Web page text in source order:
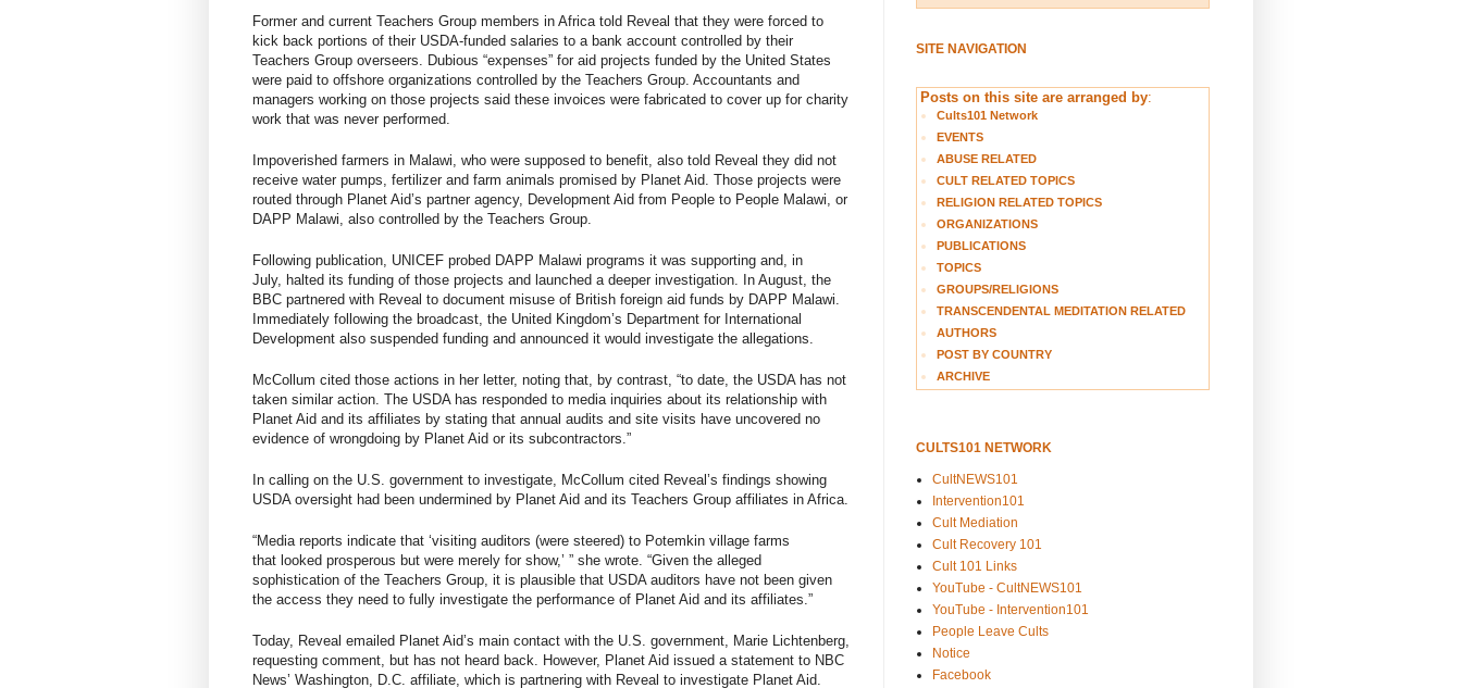
Former and current Teachers Group members in Africa told Reveal that they were forced to
kick back portions of their USDA-funded salaries to a bank account controlled by their
Teachers Group overseers.
Dubious “expenses” for aid projects funded by the United States
were paid to offshore organizations controlled by the Teachers Group. Accountants and
managers working on those projects said these invoices were fabricated to cover up for charity
work that was never performed.
Impoverished farmers in Malawi, who were supposed to benefit, also told Reveal they did not
receive water pumps, fertilizer and farm animals promised by Planet Aid. Those projects were
routed through Planet Aid’s partner agency, Development Aid from People to People Malawi, or
DAPP Malawi, also controlled by the Teachers Group.
Following publication, UNICEF probed DAPP Malawi programs it was supporting and, in
July, halted its funding of those projects and launched a deeper investigation. In August, the
BBC partnered with Reveal to document misuse of British foreign aid funds by DAPP Malawi.
Immediately following the broadcast, the United Kingdom’s Department for International
Development also suspended funding and announced it would investigate the allegations.
McCollum cited those actions in her letter, noting that, by contrast, “to date, the USDA has not
taken similar action. The USDA has responded to media inquiries about its relationship with
Planet Aid and its affiliates by stating that annual audits and site visits have uncovered no
evidence of wrongdoing by Planet Aid or its subcontractors.”
In calling on the U.S. government to investigate, McCollum cited Reveal’s findings showing
USDA oversight had been undermined by Planet Aid and its Teachers Group affiliates in Africa.
“Media reports indicate that ‘visiting auditors (were steered) to Potemkin village farms
that looked prosperous but were merely for show,’ ” she wrote. “Given the alleged
sophistication of the Teachers Group, it is plausible that USDA auditors have not been given
the access they need to fully investigate the performance of Planet Aid and its affiliates.”
Today, Reveal emailed Planet Aid’s main contact with the U.S. government, Marie Lichtenberg,
requesting comment, but has not heard back. However, Planet Aid issued a statement to NBC
News’ Washington, D.C. affiliate, which is partnering with Reveal to investigate Planet Aid.
SITE NAVIGATION
Posts on this site are arranged by:
Cults101 Network
EVENTS
ABUSE RELATED
CULT RELATED TOPICS
RELIGION RELATED TOPICS
ORGANIZATIONS
PUBLICATIONS
TOPICS
GROUPS/RELIGIONS
TRANSCENDENTAL MEDITATION RELATED
AUTHORS
POST BY COUNTRY
ARCHIVE
CULTS101 NETWORK
CultNEWS101
Intervention101
Cult Mediation
Cult Recovery 101
Cult 101 Links
YouTube - CultNEWS101
YouTube - Intervention101
People Leave Cults
Notice
Facebook